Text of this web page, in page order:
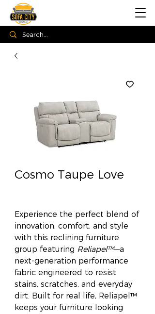
Cosmo Taupe Love
Experience the perfect blend of
innovation, comfort, and style
with this reclining furniture
group featuring Reliapel™—a
next-generation performance
fabric engineered to resist
stains, scratches, and everyday
dirt. Built for real life, Reliapel™
keeps your furniture looking